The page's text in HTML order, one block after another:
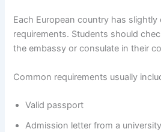
Each European country has slightly
requirements. Students should
the embassy or consulate in their
Common requirements usually
Valid passport
Admission letter from a university